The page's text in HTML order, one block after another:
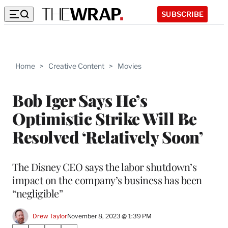
SUBSCRIBE
Home > Creative Content > Movies
Bob Iger Says He’s
Optimistic Strike Will Be
Resolved ‘Relatively Soon’
The Disney CEO says the labor shutdown’s
impact on the company’s business has been
“negligible”
Drew TaylorNovember 8, 2023 @ 1:39 PM